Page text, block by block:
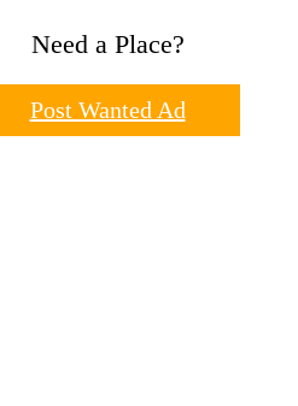
Need a Place?
Post Wanted Ad